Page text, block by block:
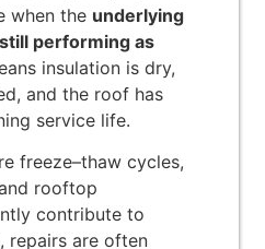
when the underlying
performing as
insulation is dry,
and the roof has
service life.
freeze–thaw cycles,
rooftop
contribute to
repairs are often